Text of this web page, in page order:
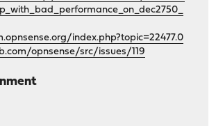
index.php?topic=22477.0
opnsense/src/issues/119